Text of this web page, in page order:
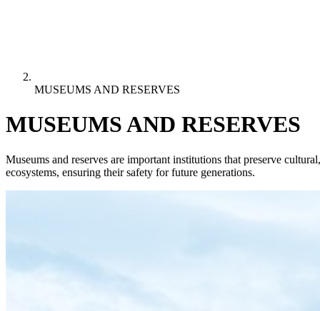
MUSEUMS AND RESERVES
MUSEUMS AND RESERVES
Museums and reserves are important institutions that preserve
ecosystems, ensuring their safety for future generations.